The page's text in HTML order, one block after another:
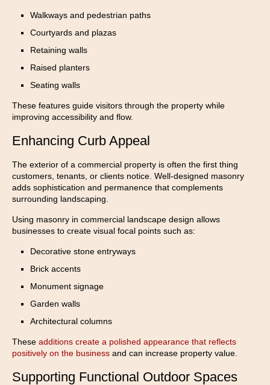
Walkways and pedestrian paths
Courtyards and plazas
Retaining walls
Raised planters
Seating walls
These features guide visitors through the property while
improving accessibility and flow.
Enhancing Curb Appeal
The exterior of a commercial property is often the first thing
customers, tenants, or clients notice. Well-designed masonry
adds sophistication and permanence that complements
surrounding landscaping.
Using masonry in commercial landscape design allows
businesses to create visual focal points such as:
Decorative stone entryways
Brick accents
Monument signage
Garden walls
Architectural columns
These additions create a polished appearance that reflects
positively on the business and can increase property value.
Supporting Functional Outdoor Spaces